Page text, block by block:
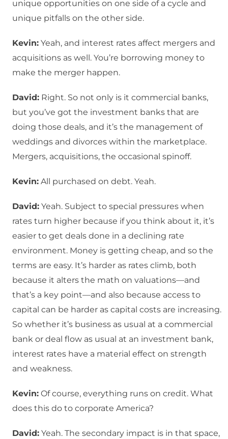
unique opportunities on one side of a cycle and
unique pitfalls on the other side.
Kevin: Yeah, and interest rates affect mergers and
acquisitions as well. You’re borrowing money to
make the merger happen.
David: Right. So not only is it commercial banks,
but you’ve got the investment banks that are
doing those deals, and it’s the management of
weddings and divorces within the marketplace.
Mergers, acquisitions, the occasional spinoff.
Kevin: All purchased on debt. Yeah.
David: Yeah. Subject to special pressures when
rates turn higher because if you think about it, it’s
easier to get deals done in a declining rate
environment. Money is getting cheap, and so the
terms are easy. It’s harder as rates climb, both
because it alters the math on valuations—and
that’s a key point—and also because access to
capital can be harder as capital costs are increasing.
So whether it’s business as usual at a commercial
bank or deal flow as usual at an investment bank,
interest rates have a material effect on strength
and weakness.
Kevin: Of course, everything runs on credit. What
does this do to corporate America?
David: Yeah. The secondary impact is in that space,